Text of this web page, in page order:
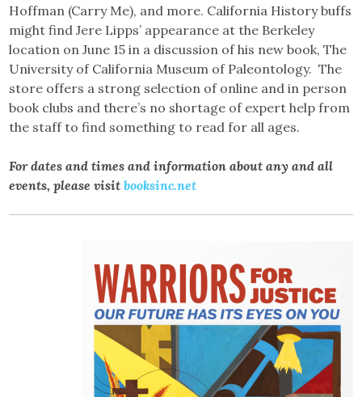
Hoffman (Carry Me), and more. California History buffs
might find Jere Lipps’ appearance at the Berkeley
location on June 15 in a discussion of his new book, The
University of California Museum of Paleontology. The
store offers a strong selection of online and in person
book clubs and there’s no shortage of expert help from
the staff to find something to read for all ages.
For dates and times and information about any and all
events, please visitbooksinc.net